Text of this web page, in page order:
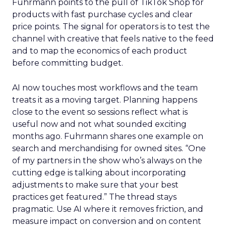
Fuhrmann points to the pull of TikTok Shop for
products with fast purchase cycles and clear
price points. The signal for operators is to test the
channel with creative that feels native to the feed
and to map the economics of each product
before committing budget.
AI now touches most workflows and the team
treats it as a moving target. Planning happens
close to the event so sessions reflect what is
useful now and not what sounded exciting
months ago. Fuhrmann shares one example on
search and merchandising for owned sites. “One
of my partners in the show who’s always on the
cutting edge is talking about incorporating
adjustments to make sure that your best
practices get featured.” The thread stays
pragmatic. Use AI where it removes friction, and
measure impact on conversion and on content